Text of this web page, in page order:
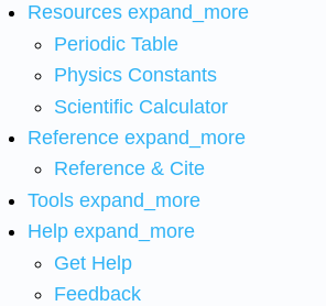
Resources expand_more
Periodic Table
Physics Constants
Scientific Calculator
Reference expand_more
Reference & Cite
Tools expand_more
Help expand_more
Get Help
Feedback